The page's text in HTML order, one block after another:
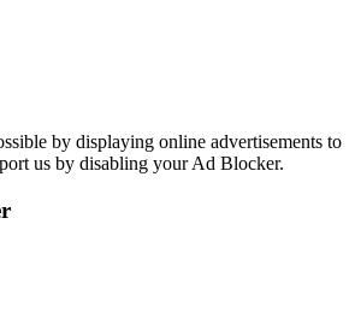
by displaying online advertisements to
us by disabling your Ad Blocker.